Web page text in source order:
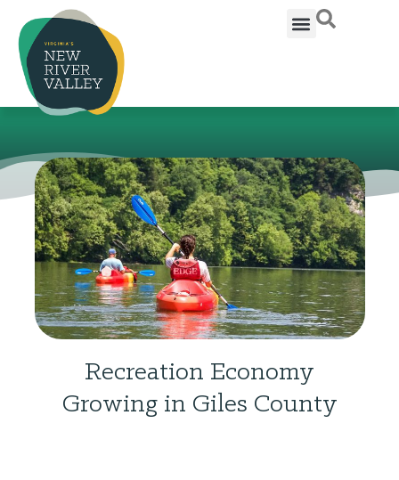
Recreation Economy
Growing in Giles County